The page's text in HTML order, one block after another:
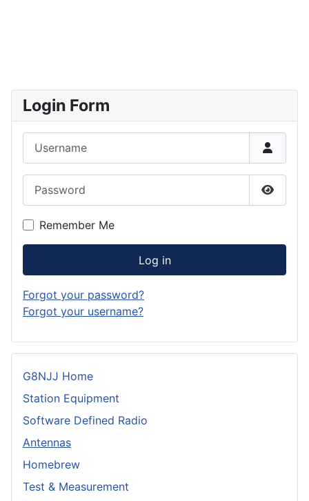
Login Form
Show
Remember Me
Log in
Forgot your password?
Forgot your username?
G8NJJ Home
Station Equipment
Software Defined Radio
Antennas
Homebrew
Test & Measurement